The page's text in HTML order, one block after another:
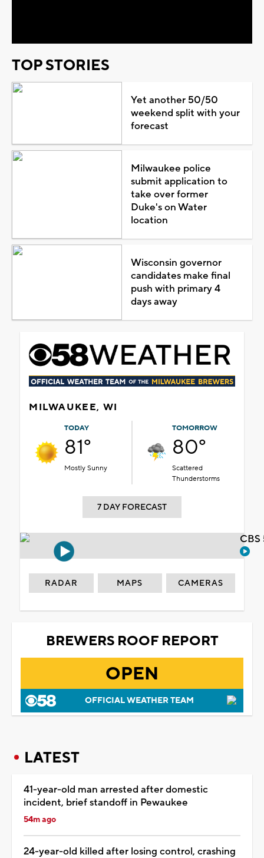
TOP STORIES
Yet another 50/50
weekend split with your
forecast
Milwaukee police
submit application to
take over former
Duke's on Water
location
Wisconsin governor
candidates make final
push with primary 4
days away
MILWAUKEE, WI
TODAY
81°
Mostly Sunny
TOMORROW
80°
Scattered
Thunderstorms
7 DAY FORECAST
RADAR MAPS CAMERAS
BREWERS ROOF REPORT
OPEN
OFFICIAL WEATHER TEAM
LATEST
41-year-old man arrested after domestic
incident, brief standoff in Pewaukee
54m ago
24-year-old killed after losing control, crashing